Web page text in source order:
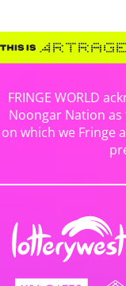
FRINGE WORLD
Noongar Nation
on which we Fringe